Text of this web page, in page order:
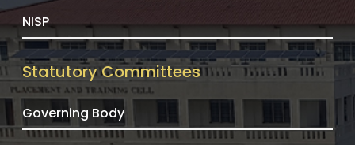
NISP
Statutory Committees
Governing Body